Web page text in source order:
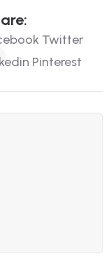
Twitter
Pinterest